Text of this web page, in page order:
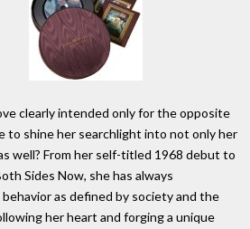
clearly intended only for the opposite
to shine her searchlight into not only her
well? From her self-titled 1968 debut to
Sides Now, she has always
as defined by society and the
her heart and forging a unique